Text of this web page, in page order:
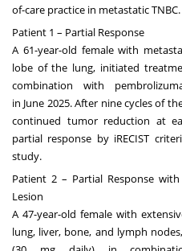
of-care practice in metastatic TNBC.
Patient 1 – Partial Response
A 61-year-old female with
lobe of the lung, initiated
combination with
in June 2025. After nine cycles of
continued tumor reduction at
partial response by iRECIST
study.
Patient 2 – Partial Response
Lesion
A 47-year-old female with
lung, liver, bone, and lymph